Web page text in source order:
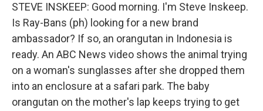
STEVE INSKEEP: Good morning. I'm Steve Inskeep.
Is Ray-Bans (ph) looking for a new brand
ambassador? If so, an orangutan in Indonesia is
ready. An ABC News video shows the animal trying
on a woman's sunglasses after she dropped them
into an enclosure at a safari park. The baby
orangutan on the mother's lap keeps trying to get